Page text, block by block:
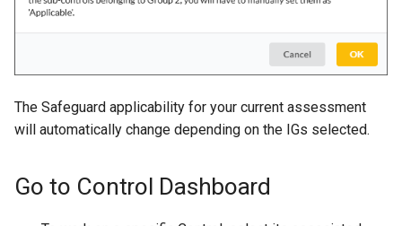
The Safeguard applicability for your current assessment
will automatically change depending on the IGs selected.
Go to Control Dashboard